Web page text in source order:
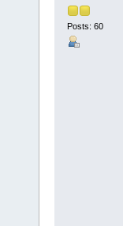
Posts: 60